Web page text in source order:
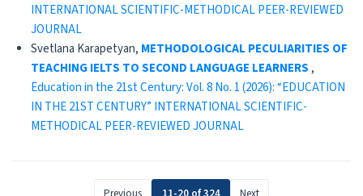
INTERNATIONAL SCIENTIFIC-METHODICAL PEER-REVIEWED
JOURNAL
Svetlana Karapetyan, METHODOLOGICAL PECULIARITIES OF
TEACHING IELTS TO SECOND LANGUAGE LEARNERS ,
Education in the 21st Century: Vol. 8 No. 1 (2026): “EDUCATION
IN THE 21ST CENTURY” INTERNATIONAL SCIENTIFIC-
METHODICAL PEER-REVIEWED JOURNAL